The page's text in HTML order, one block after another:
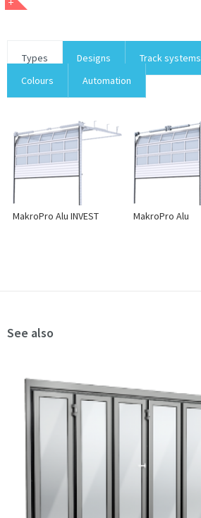
Types Designs Track systems
Colours
Automation
MakroPro Alu INVEST MakroPro Alu
See also